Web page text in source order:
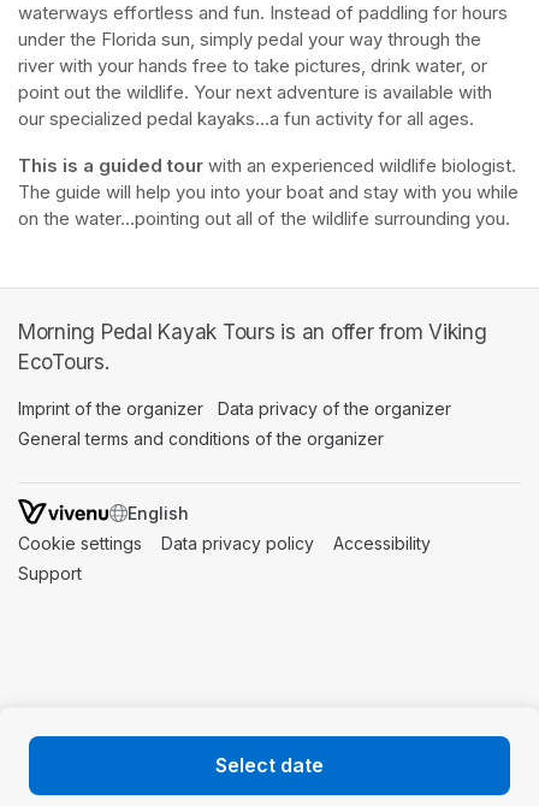
Select date
waterways effortless and fun. Instead of paddling for hours
under the Florida sun, simply pedal your way through the
river with your hands free to take pictures, drink water, or
point out the wildlife. Your next adventure is available with
our specialized pedal kayaks...a fun activity for all ages.
This is a guided tour with an experienced wildlife biologist.
The guide will help you into your boat and stay with you while
on the water...pointing out all of the wildlife surrounding you.
Morning Pedal Kayak Tours is an offer from Viking
EcoTours.
Imprint of the organizer (opens in a new tab)
Data privacy of the organizer
General terms and conditions of the organizer
SWITCH LANGUAGE
Cookie settings (opens in a new tab)
Data privacy policy (opens in a new tab)
Accessibility
Support